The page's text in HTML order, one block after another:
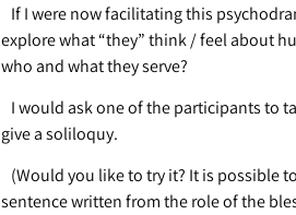
If I were now facilitating this
explore what “they” think / feel about
who and what they serve?
I would ask one of the participants to
give a soliloquy.
(Would you like to try it? It is possible
sentence written from the role of the